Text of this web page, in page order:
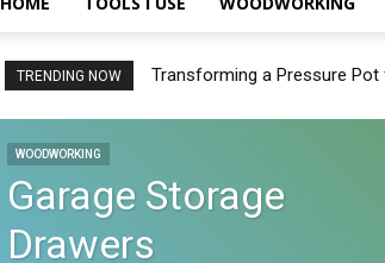
TRENDING NOW Transforming a Pressure Pot
WOODWORKING
Garage Storage
Drawers